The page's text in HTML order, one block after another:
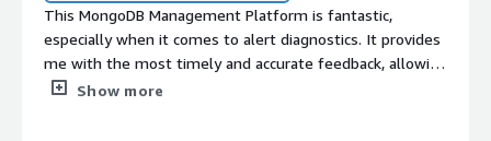
This MongoDB Management Platform is fantastic,
especially when it comes to alert diagnostics. It provides
me with the most timely and accurate feedback, allowing
for quick adjustments and database optimizations.
Show more